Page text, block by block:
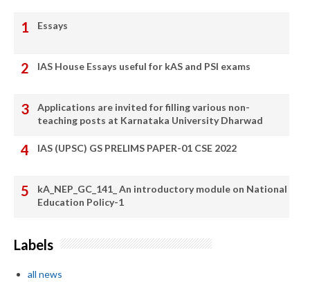
Essays
IAS House Essays useful for kAS and PSI exams
Applications are invited for filling various non-
teaching posts at Karnataka University Dharwad
IAS (UPSC) GS PRELIMS PAPER-01 CSE 2022
kA_NEP_GC_141_ An introductory module on National
Education Policy-1
Labels
all news